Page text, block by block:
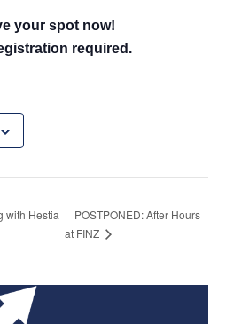
your spot now!
required.
with Hestia
POSTPONED: After Hours
at FINZ